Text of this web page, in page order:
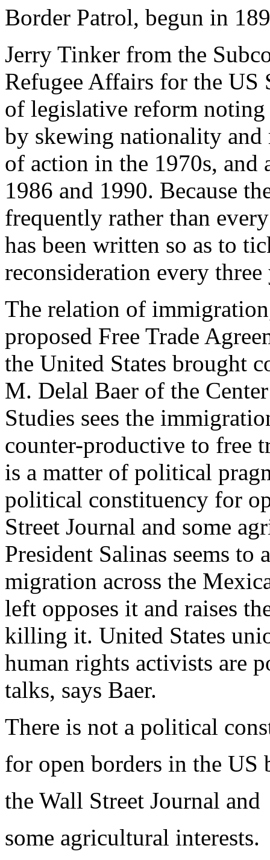
Border Patrol, begun in
Jerry Tinker from the
Refugee Affairs for the US
of legislative reform
by skewing nationality
of action in the 1970s, and
1986 and 1990. Because
frequently rather than
has been written so as to
reconsideration every three
The relation of
proposed Free Trade
the United States brought
M. Delal Baer of the
Studies sees the
counter-productive to free
is a matter of political
political constituency for
Street Journal and some
President Salinas seems to
migration across the
left opposes it and raises
killing it. United States
human rights activists are
talks, says Baer.
There is not a political
for open borders in the US
the Wall Street Journal and
some agricultural interests.